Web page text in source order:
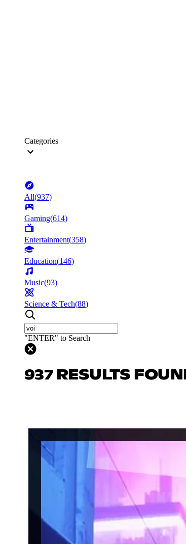
Categories
All(937)
Gaming(614)
Entertainment(358)
Education(146)
Music(93)
Science & Tech(88)
"ENTER" to Search
937 RESULTS